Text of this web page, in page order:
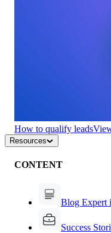
How to qualify leads
Resources
CONTENT
Blog Expert
Success